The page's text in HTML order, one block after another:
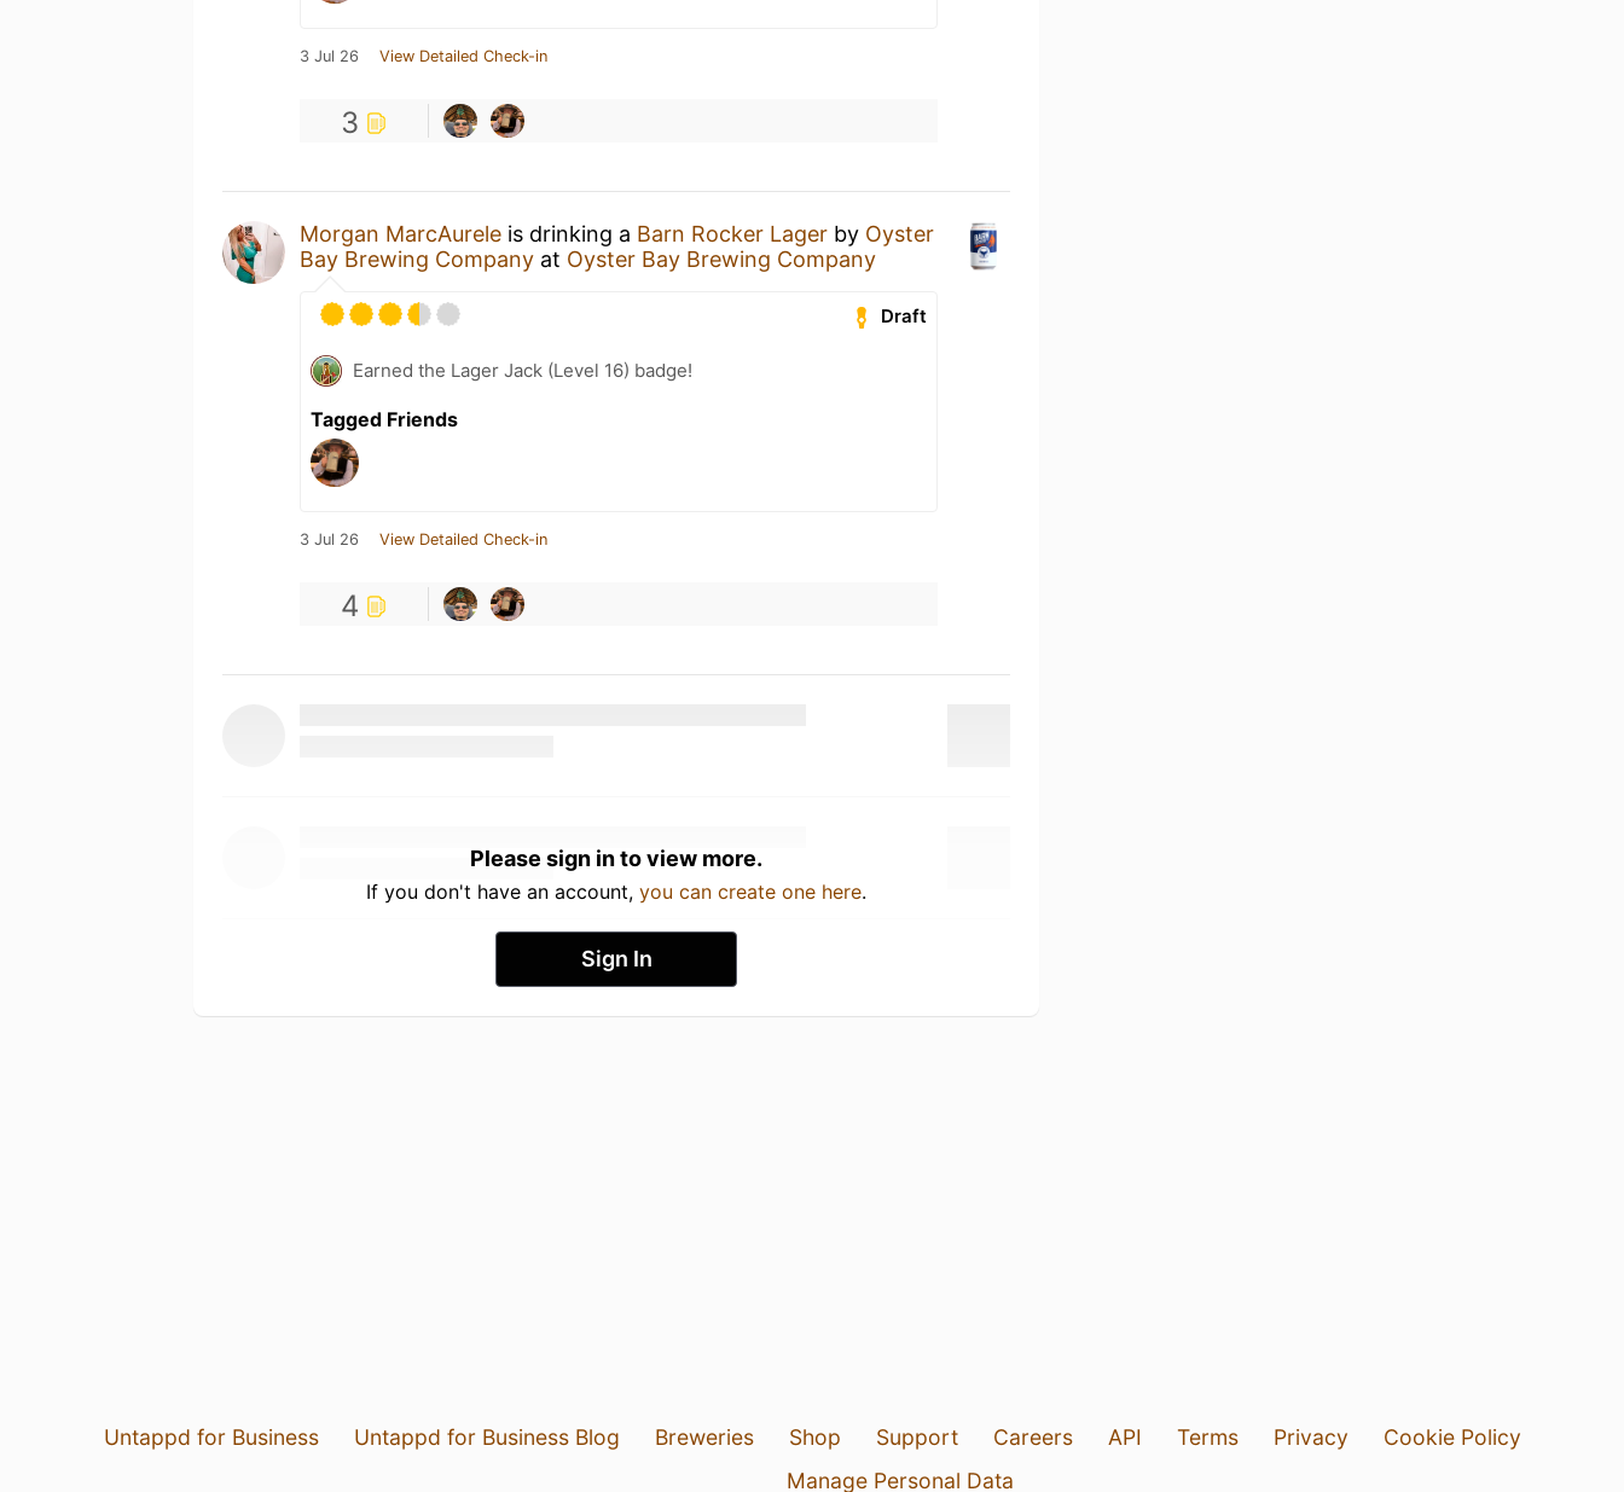
3 Jul 26 View Detailed Check-in
3
Morgan MarcAurele is drinking a Barn Rocker Lager by Oyster
Bay Brewing Company at Oyster Bay Brewing Company
Draft
Earned the Lager Jack (Level 16) badge!
Tagged Friends
3 Jul 26 View Detailed Check-in
4
Please sign in to view more.
If you don't have an account, you can create one here.
Sign In
Untappd for Business Untappd for Business Blog Breweries Shop Support Careers API Terms Privacy
Cookie Policy
Manage Personal Data